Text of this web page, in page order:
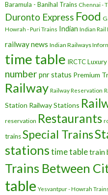
Baramula - Banihal Trains Chennai -
Duronto Express Food
Howrah - Puri Trains Indian Indian Rail
railway news Indian Railways
time table IRCTC
number pnr status Premium
Railway Railway Reservation
Station Railway Stations
reservation Restaurants
trainsSpecial Trains
stationstime tabletrain
Trains Between
table Yesvantpur - Howrah